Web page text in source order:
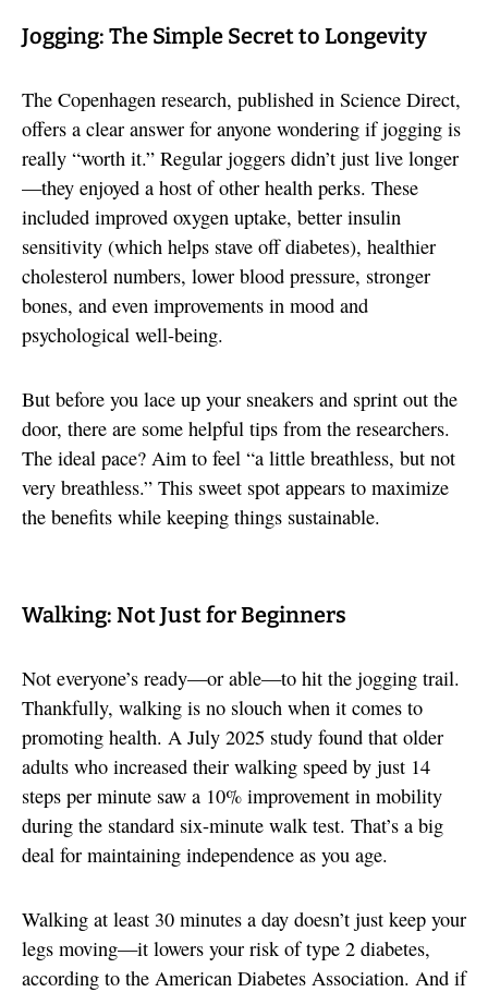
Jogging: The Simple Secret to Longevity
The Copenhagen research, published in Science Direct,
offers a clear answer for anyone wondering if jogging is
really “worth it.” Regular joggers didn’t just live longer
—they enjoyed a host of other health perks. These
included improved oxygen uptake, better insulin
sensitivity (which helps stave off diabetes), healthier
cholesterol numbers, lower blood pressure, stronger
bones, and even improvements in mood and
psychological well-being.
But before you lace up your sneakers and sprint out the
door, there are some helpful tips from the researchers.
The ideal pace? Aim to feel “a little breathless, but not
very breathless.” This sweet spot appears to maximize
the benefits while keeping things sustainable.
Walking: Not Just for Beginners
Not everyone’s ready—or able—to hit the jogging trail.
Thankfully, walking is no slouch when it comes to
promoting health. A July 2025 study found that older
adults who increased their walking speed by just 14
steps per minute saw a 10% improvement in mobility
during the standard six-minute walk test. That’s a big
deal for maintaining independence as you age.
Walking at least 30 minutes a day doesn’t just keep your
legs moving—it lowers your risk of type 2 diabetes,
according to the American Diabetes Association. And if